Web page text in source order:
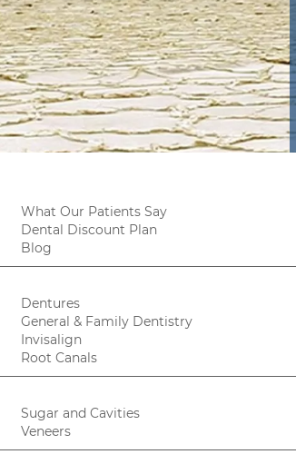
What Our Patients Say
Dental Discount Plan
Blog
Dentures
General & Family Dentistry
Invisalign
Root Canals
Sugar and Cavities
Veneers